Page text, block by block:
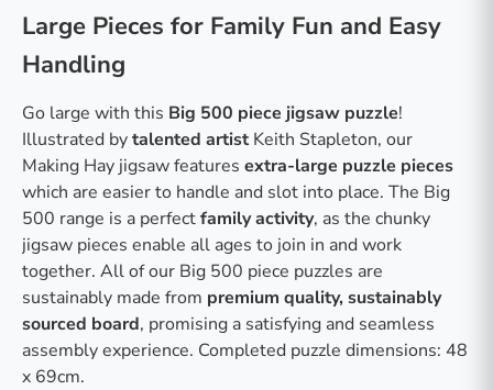
Large Pieces for Family Fun and Easy
Handling
Go large with this Big 500 piece jigsaw puzzle!
Illustrated bytalented artist Keith Stapleton, our
Making Hay jigsaw features extra-large puzzle pieces
which are easier to handle and slot into place. The Big
500 range is a perfectfamily activity, as the chunky
jigsaw pieces enable all ages to join in and work
together. All of our Big 500 piece puzzles are
sustainably made from premium quality, sustainably
sourced board, promising a satisfying and seamless
assembly experience. Completed puzzle dimensions: 48
x 69cm.